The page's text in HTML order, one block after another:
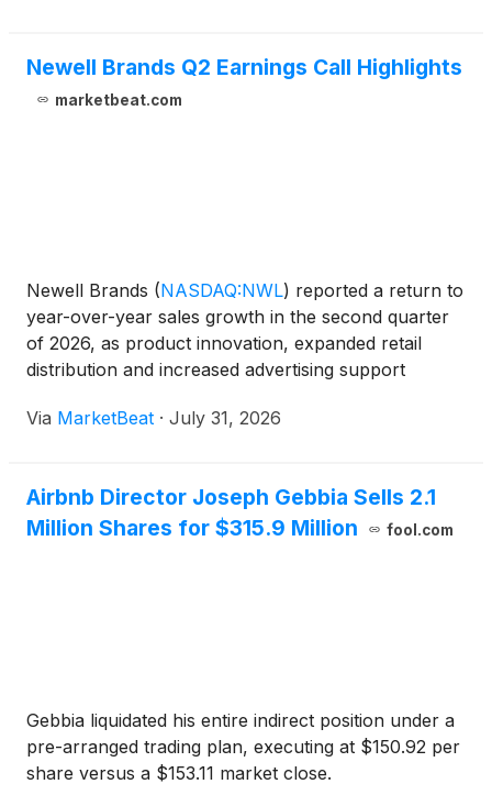
Newell Brands Q2 Earnings Call Highlights
marketbeat.com
Newell Brands (NASDAQ:NWL) reported a return to
year-over-year sales growth in the second quarter
of 2026, as product innovation, expanded retail
distribution and increased advertising support
sales rose 3% to approximately $2 billion, while
Via MarketBeat · July 31, 2026
Airbnb Director Joseph Gebbia Sells 2.1
Million Shares for $315.9 Million
fool.com
Gebbia liquidated his entire indirect position under a
pre-arranged trading plan, executing at $150.92 per
share versus a $153.11 market close.